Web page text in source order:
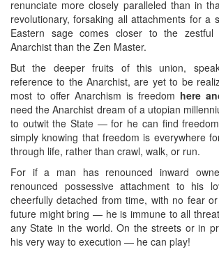
renunciate more closely paralleled than in
revolutionary, forsaking all attachments for a
Eastern sage comes closer to the
Anarchist than the Zen Master.
But the deeper fruits of this union,
reference to the Anarchist, are yet to be
most to offer Anarchism is freedom here
need the Anarchist dream of a utopian
to outwit the State — for he can find
simply knowing that freedom is everywhere
through life, rather than crawl, walk, or run.
For if a man has renounced inward
renounced possessive attachment to his
cheerfully detached from time, with no fear
future might bring — he is immune to all
any State in the world. On the streets or in
his very way to execution — he can play!